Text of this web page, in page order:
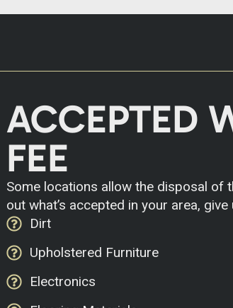
ACCEPTED
FEE
Some locations allow the disposal of
out what’s accepted in your area,
Dirt
Upholstered Furniture
Electronics